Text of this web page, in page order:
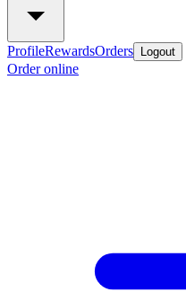
ProfileRewardsOrders Logout
Order online